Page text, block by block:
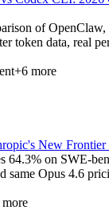
of
token data, real
+6 more
New
64.3% on SWE-
same Opus 4.6
more